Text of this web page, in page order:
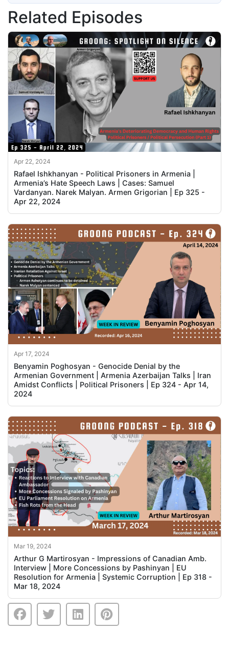
Related Episodes
Apr 22, 2024
Rafael Ishkhanyan - Political Prisoners in Armenia |
Armenia’s Hate Speech Laws | Cases: Samuel
Vardanyan. Narek Malyan. Armen Grigorian | Ep 325 -
Apr 22, 2024
Apr 17, 2024
Benyamin Poghosyan - Genocide Denial by the
Armenian Government | Armenia Azerbaijan Talks | Iran
Amidst Conflicts | Political Prisoners | Ep 324 - Apr 14,
2024
Mar 19, 2024
Arthur G Martirosyan - Impressions of Canadian Amb.
Interview | More Concessions by Pashinyan | EU
Resolution for Armenia | Systemic Corruption | Ep 318 -
Mar 18, 2024